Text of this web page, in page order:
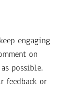
engaging
on
possible.
feedback or